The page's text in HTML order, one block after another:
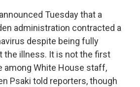
Tuesday that a
administration contracted a
despite being fully
the illness. It is not the first
among White House staff,
Psaki told reporters, though